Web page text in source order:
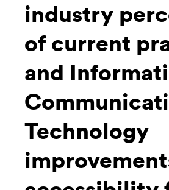
industry
of current
and
Technology